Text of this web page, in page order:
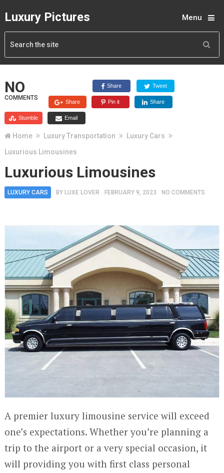
Luxury Pictures Menu
NO
COMMENTS
Share Tweet
Share Pin it Share
Stumble Email
Home Luxury Transportation
Luxury Cars
Luxurious Limousines
Luxurious Limousines
LUXURY CARS BY LUXE LOVER FEBRUARY 9, 2023 NO COMMENTS
A premier luxury limousine service will exceed
one’s expectations. Whether you’re planning a
trip to the airport or a very special occasion, it
will providing you with first class personal